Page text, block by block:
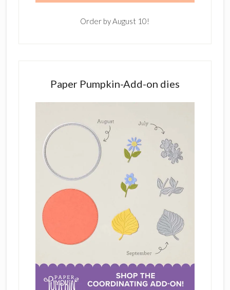
Order by August 10!
Paper Pumpkin-Add-on dies